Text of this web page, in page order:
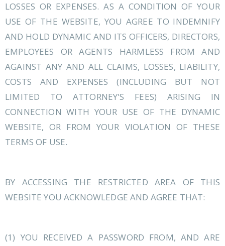
LOSSES OR EXPENSES. AS A CONDITION OF YOUR
USE OF THE WEBSITE, YOU AGREE TO INDEMNIFY
AND HOLD DYNAMIC AND ITS OFFICERS, DIRECTORS,
EMPLOYEES OR AGENTS HARMLESS FROM AND
AGAINST ANY AND ALL CLAIMS, LOSSES, LIABILITY,
COSTS AND EXPENSES (INCLUDING BUT NOT
LIMITED TO ATTORNEY'S FEES) ARISING IN
CONNECTION WITH YOUR USE OF THE DYNAMIC
WEBSITE, OR FROM YOUR VIOLATION OF THESE
TERMS OF USE.
BY ACCESSING THE RESTRICTED AREA OF THIS
WEBSITE YOU ACKNOWLEDGE AND AGREE THAT:
(1) YOU RECEIVED A PASSWORD FROM, AND ARE